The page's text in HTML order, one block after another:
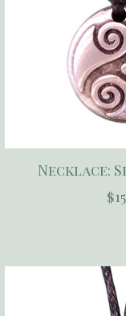
Necklace: